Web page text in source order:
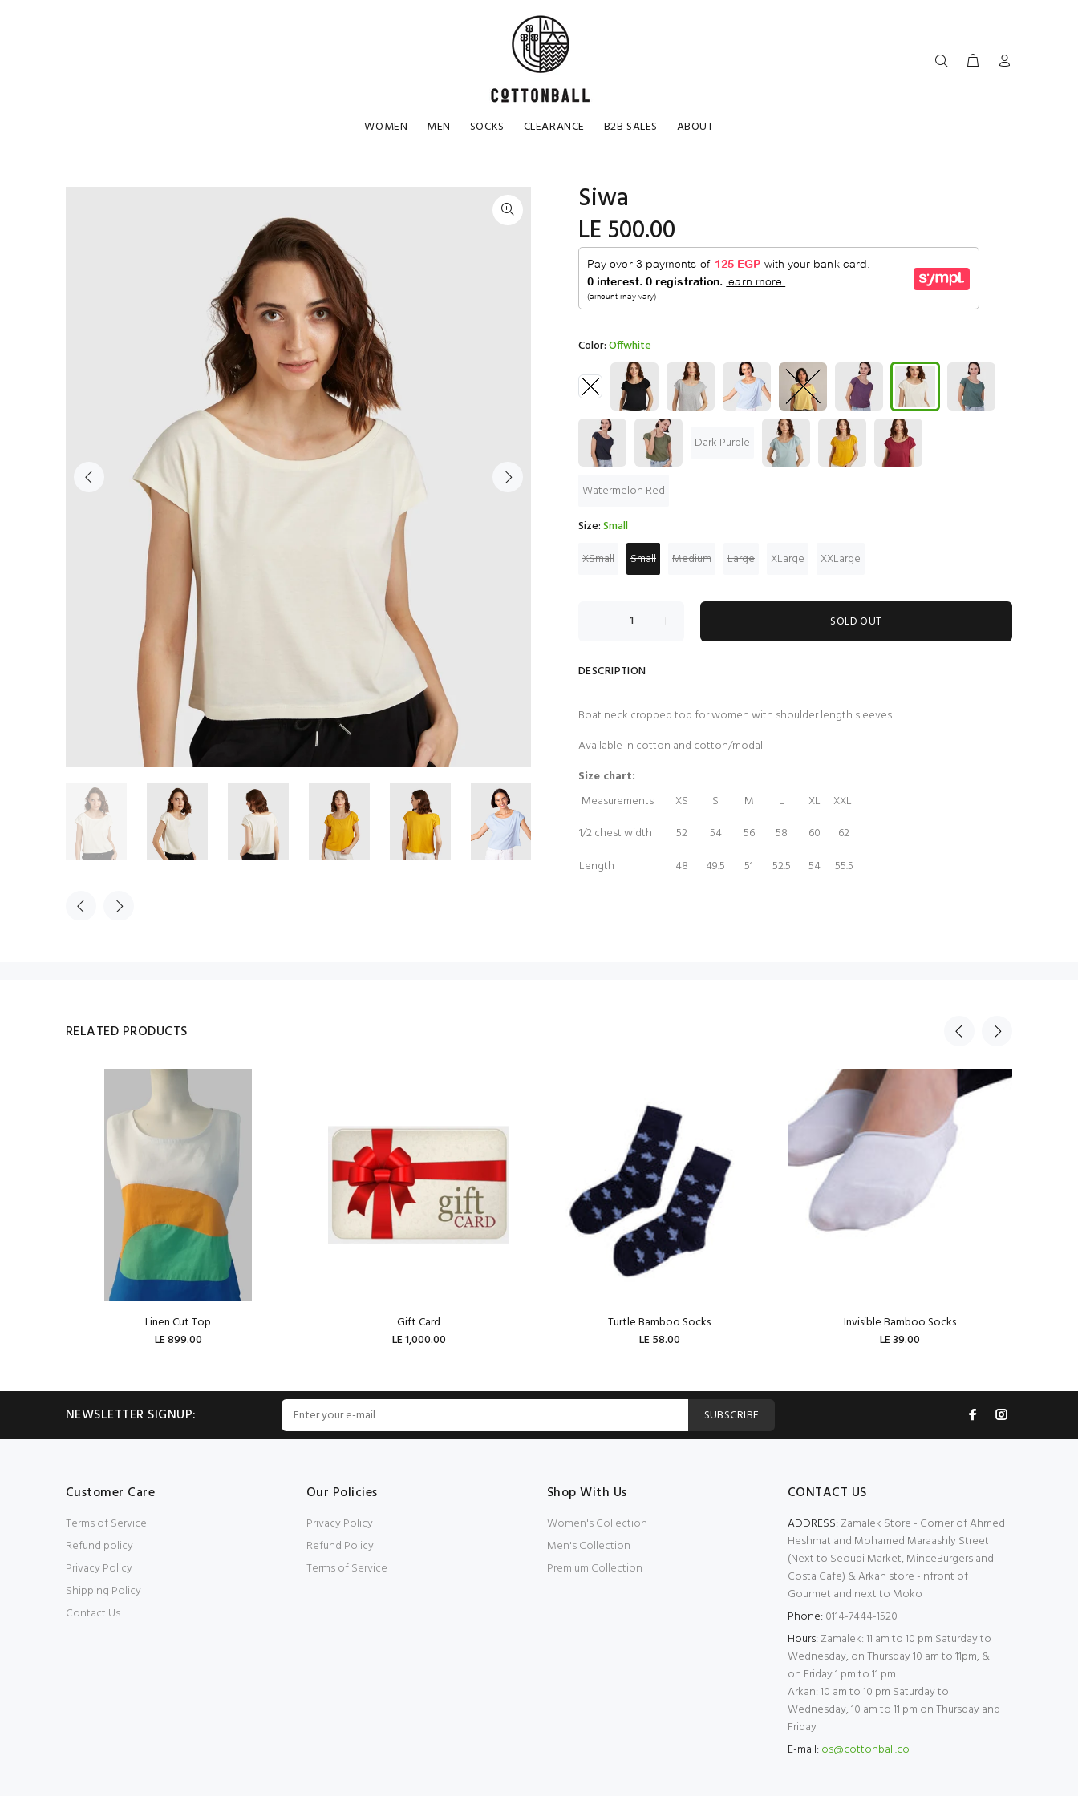
WOMEN MEN SOCKS CLEARANCE B2B SALES ABOUT
Siwa
LE 500.00
Color:Offwhite
Dark Purple
Watermelon Red
Size:Small
XSmall
Small Medium Large XLarge XXLarge
SOLD OUT
DESCRIPTION
Boat neck cropped top for women with shoulder length sleeves
Available in cotton and cotton/modal
Size chart:
Measurements
XS S M L XL
XXL
1/2 chest width
52 54 56 58 60
62
Length
48 49.5 51 52.5 54 55.5
RELATED PRODUCTS
Linen Cut Top
LE 899.00
Gift Card
LE 1,000.00
Turtle Bamboo Socks
LE 58.00
Invisible Bamboo Socks
LE 39.00
NEWSLETTER SIGNUP: SUBSCRIBE
Customer Care
Terms of Service
Refund policy
Privacy Policy
Shipping Policy
Contact Us
Our Policies
Privacy Policy
Refund Policy
Terms of Service
Shop With Us
Women's Collection
Men's Collection
Premium Collection
CONTACT US
ADDRESS: Zamalek Store - Corner of Ahmed
Heshmat and Mohamed Maraashly Street
(Next to Seoudi Market, MinceBurgers and
Costa Cafe) & Arkan store -infront of
Gourmet and next to Moko
Phone: 0114-7444-1520
Hours: Zamalek: 11 am to 10 pm Saturday to
Wednesday, on Thursday 10 am to 11pm, &
on Friday 1 pm to 11 pm
Arkan: 10 am to 10 pm Saturday to
Wednesday, 10 am to 11 pm on Thursday and
Friday
E-mail: os@cottonball.co